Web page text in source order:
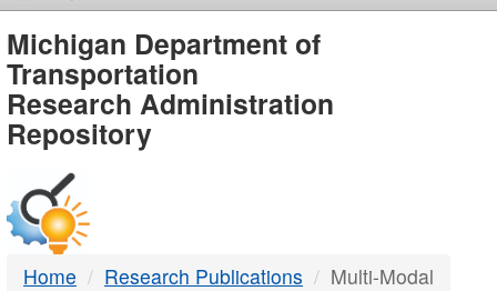
MDOT
-
DTMB
Michigan Department of
Transportation
Research Administration
Repository
Home Research Publications Multi-Modal